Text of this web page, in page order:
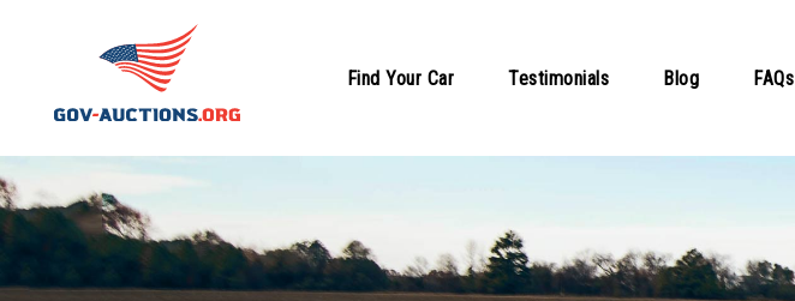
Find Your Car Testimonials Blog FAQs